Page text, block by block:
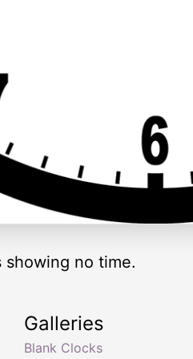
no time.
Galleries
Blank Clocks